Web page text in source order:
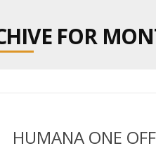
FOR
HUMANA ONE